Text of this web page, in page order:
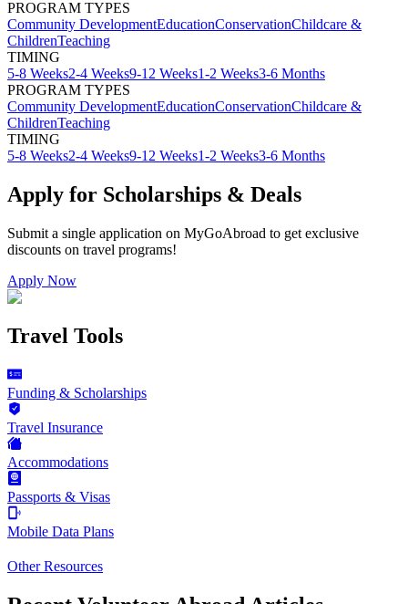
PROGRAM TYPES
Community DevelopmentEducationConservationChildcare &
ChildrenTeaching
TIMING
5-8 Weeks2-4 Weeks9-12 Weeks1-2 Weeks3-6 Months
PROGRAM TYPES
Community DevelopmentEducationConservationChildcare &
ChildrenTeaching
TIMING
5-8 Weeks2-4 Weeks9-12 Weeks1-2 Weeks3-6 Months
Apply for Scholarships & Deals
Submit a single application on MyGoAbroad to get exclusive
discounts on travel programs!
Apply Now
Travel Tools
Funding & Scholarships
Travel Insurance
Accommodations
Passports & Visas
Mobile Data Plans
Other Resources